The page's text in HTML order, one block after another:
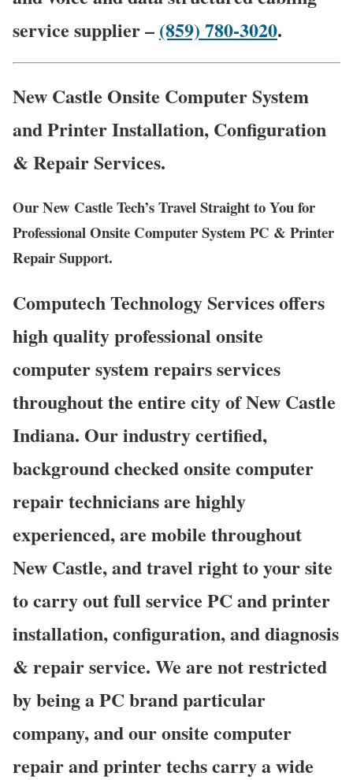
service supplier – (859) 780-3020.
New Castle Onsite Computer System
and Printer Installation, Configuration
& Repair Services.
Our New Castle Tech’s Travel Straight to You for
Professional Onsite Computer System PC & Printer
Repair Support.
Computech Technology Services offers
high quality professional onsite
computer system repairs services
throughout the entire city of New Castle
Indiana. Our industry certified,
background checked onsite computer
repair technicians are highly
experienced, are mobile throughout
New Castle, and travel right to your site
to carry out full service PC and printer
installation, configuration, and diagnosis
& repair service. We are not restricted
by being a PC brand particular
company, and our onsite computer
repair and printer techs carry a wide